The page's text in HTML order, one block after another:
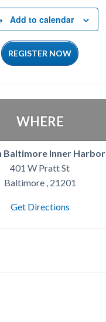
Add to calendar
REGISTER NOW
WHERE
Baltimore Inner Harbor
401 W Pratt St
Baltimore , 21201
Get Directions